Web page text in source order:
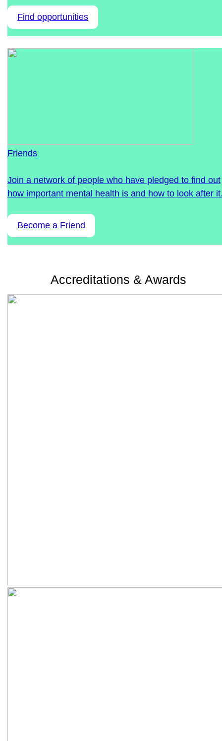
Find opportunities
Friends
Join a network of people who have pledged to find out
how important mental health is and how to look after
Become a Friend
Accreditations & Awards